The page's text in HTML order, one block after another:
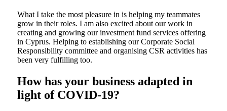
What I take the most pleasure in is helping my teammates
grow in their roles. I am also excited about our work in
creating and growing our investment fund services offering
in Cyprus. Helping to establishing our Corporate Social
Responsibility committee and organising CSR activities has
been very fulfilling too.
How has your business adapted in
light of COVID-19?